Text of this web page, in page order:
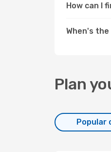
How can I
When's
Plan
Popular